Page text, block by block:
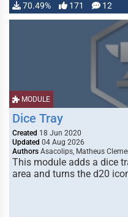
70.49% 171 12
MODULE
Dice Tray
Created 18 Jun 2020
Updated 04 Aug 2026
Authors Asacolips, Matheus
This module adds a dice
area and turns the d20